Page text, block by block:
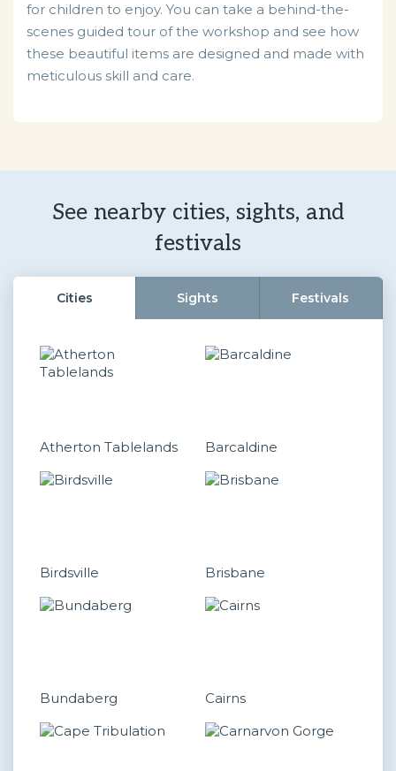
for children to enjoy. You can take a behind-the-
scenes guided tour of the workshop and see how
these beautiful items are designed and made with
meticulous skill and care.
See nearby cities, sights, and
festivals
Cities Sights Festivals
Atherton Tablelands Barcaldine
Birdsville Brisbane
Bundaberg Cairns